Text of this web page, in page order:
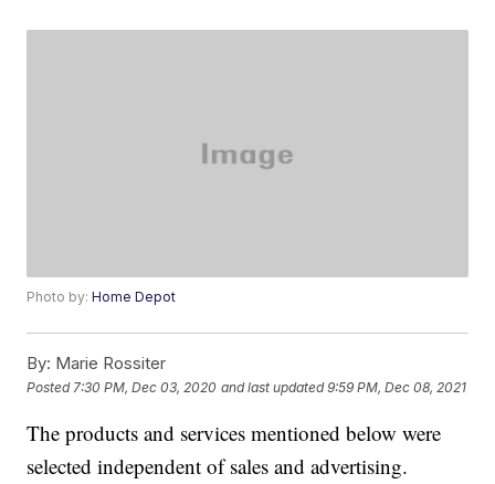
Photo by:Home Depot
By: Marie Rossiter
Posted 7:30 PM, Dec 03, 2020 and last updated 9:59 PM, Dec 08, 2021
The products and services mentioned below were
selected independent of sales and advertising.